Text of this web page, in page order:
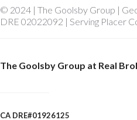
© 2024 | The Goolsby Group |
DRE 02022092 | Serving Placer
The Goolsby Group at Real
CA DRE#01926125